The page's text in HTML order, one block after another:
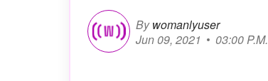
By womanlyuser
Jun 09, 2021
03:00 P.M.